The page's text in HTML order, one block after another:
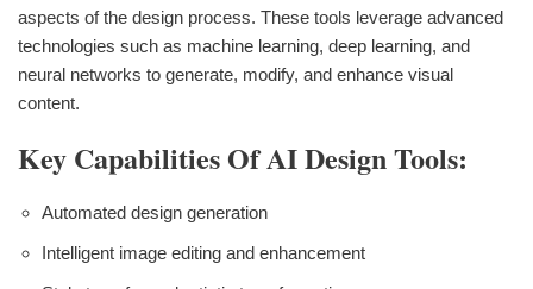
aspects of the design process. These tools leverage advanced
technologies such as machine learning, deep learning, and
neural networks to generate, modify, and enhance visual
content.
Key Capabilities Of AI Design Tools:
Automated design generation
Intelligent image editing and enhancement